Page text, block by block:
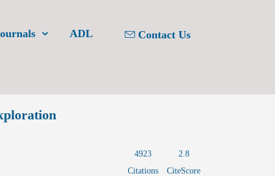
ADL Contact Us
4923
Citations
2.8
CiteScore